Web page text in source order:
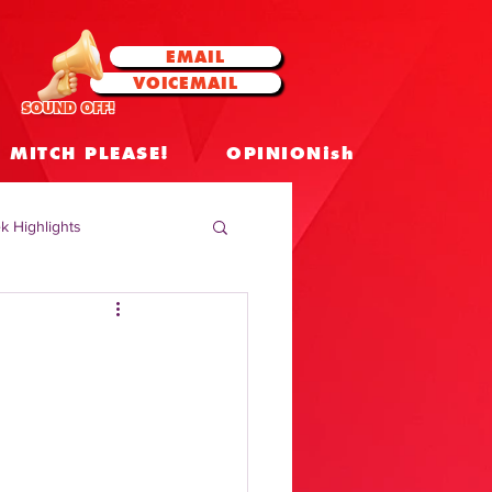
EMAIL
VOICEMAIL
SOUND OFF!
MITCH PLEASE! OPINIONish
Highlights